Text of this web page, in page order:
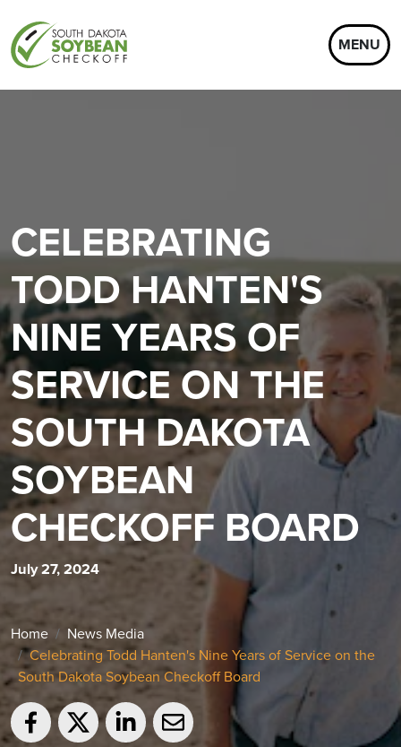
MENU
CELEBRATING
TODD HANTEN'S
NINE YEARS OF
SERVICE ON THE
SOUTH DAKOTA
SOYBEAN
CHECKOFF BOARD
July 27, 2024
Home
News Media
Celebrating Todd Hanten's Nine Years of Service on the
South Dakota Soybean Checkoff Board